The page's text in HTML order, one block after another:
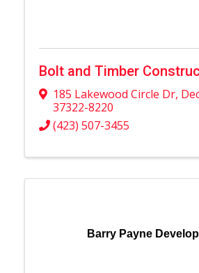
Bolt and Timber
185 Lakewood Circle Dr,
37322-8220
(423) 507-3455
Barry Payne